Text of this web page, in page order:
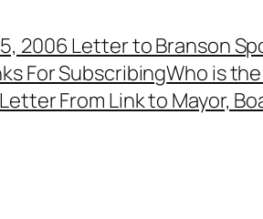
2006 Letter to Branson
For SubscribingWho is
From Link to Mayor,